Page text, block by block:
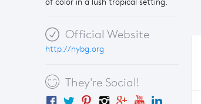
of color in a lush tropical setting.
Official Website
http://nybg.org
They're Social!